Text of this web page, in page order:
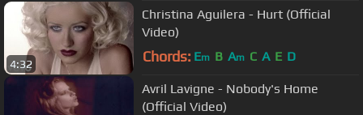
4:32
Christina Aguilera - Hurt (Official
Video)
Chords: Em B Am C A E D
Avril Lavigne - Nobody's Home
(Official Video)